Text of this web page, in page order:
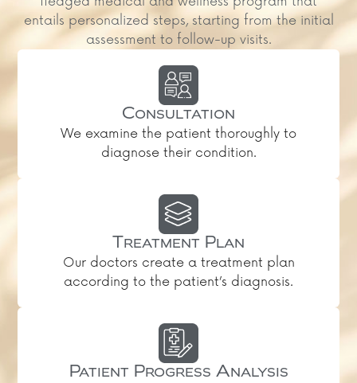
entails personalized steps, starting from the initial
assessment to follow-up visits.
Consultation
We examine the patient thoroughly to
diagnose their condition.
Treatment Plan
Our doctors create a treatment plan
according to the patient’s diagnosis.
Patient Progress Analysis